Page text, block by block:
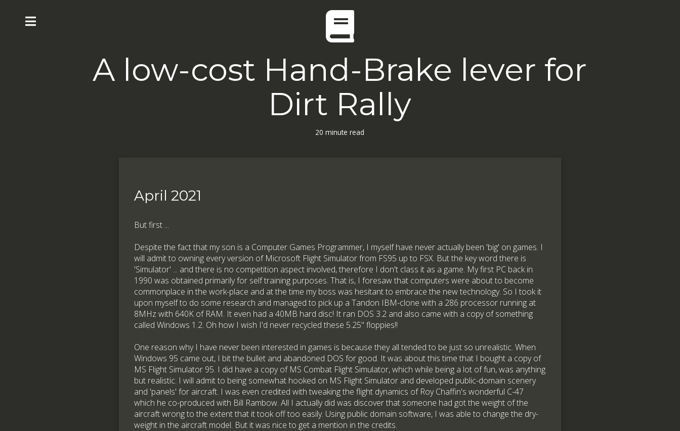
A low-cost Hand-Brake lever for
Dirt Rally
20 minute read
April 2021
But first ...
Despite the fact that my son is a Computer Games Programmer, I myself have never actually been 'big' on games. I
will admit to owning every version of Microsoft Flight Simulator from FS95 up to FSX. But the key word there is
'Simulator' ... and there is no competition aspect involved, therefore I don't class it as a game. My first PC back in
1990 was obtained primarily for self training purposes. That is, I foresaw that computers were about to become
commonplace in the work-place and at the time my boss was hesitant to embrace the new technology. So I took it
upon myself to do some research and managed to pick up a Tandon IBM-clone with a 286 processor running at
8MHz with 640K of RAM. It even had a 40MB hard disc! It ran DOS 3.2 and also came with a copy of something
called Windows 1.2. Oh how I wish I'd never recycled these 5.25" floppies!!
One reason why I have never been interested in games is because they all tended to be just so unrealistic. When
Windows 95 came out, I bit the bullet and abandoned DOS for good. It was about this time that I bought a copy of
MS Flight Simulator 95. I did have a copy of MS Combat Flight Simulator, which while being a lot of fun, was anything
but realistic. I will admit to being somewhat hooked on MS Flight Simulator and developed public-domain scenery
and 'panels' for aircraft. I was even credited with tweaking the flight dynamics of Roy Chaffin's wonderful C-47
which he co-produced with Bill Rambow. All I actually did was discover that someone had got the weight of the
aircraft wrong to the extent that it took off too easily. Using public domain software, I was able to change the dry-
weight in the aircraft model. But it was nice to get a mention in the credits.